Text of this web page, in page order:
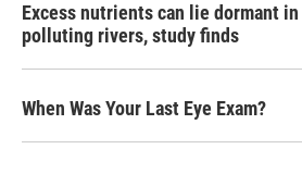
Excess nutrients can lie dormant
polluting rivers, study finds
When Was Your Last Eye Exam?